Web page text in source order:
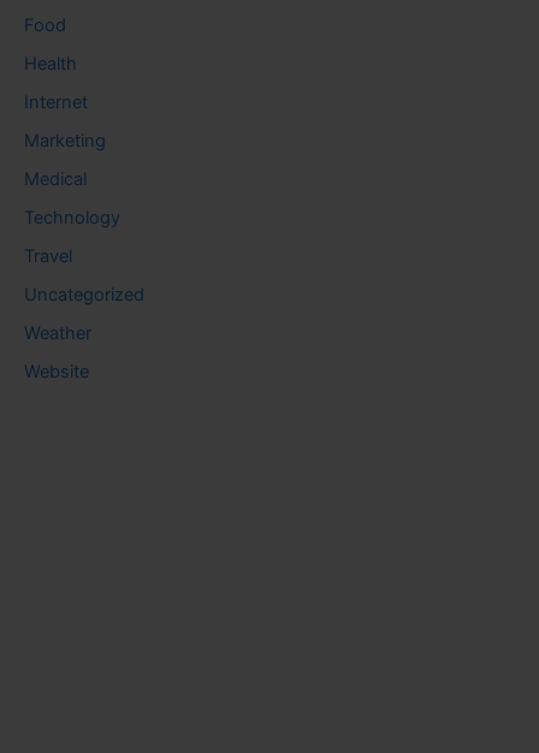
Food
Health
Internet
Marketing
Medical
Technology
Travel
Uncategorized
Weather
Website